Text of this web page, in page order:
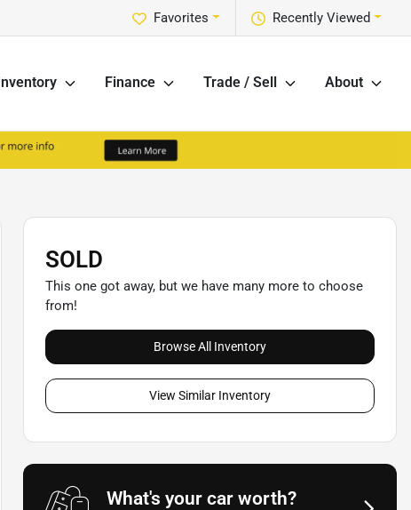
Recently Viewed
Favorites
Inventory Finance Trade / Sell About
SOLD
This one got away, but we have many more to choose
from!
Browse All Inventory
View Similar Inventory
What's your car worth?